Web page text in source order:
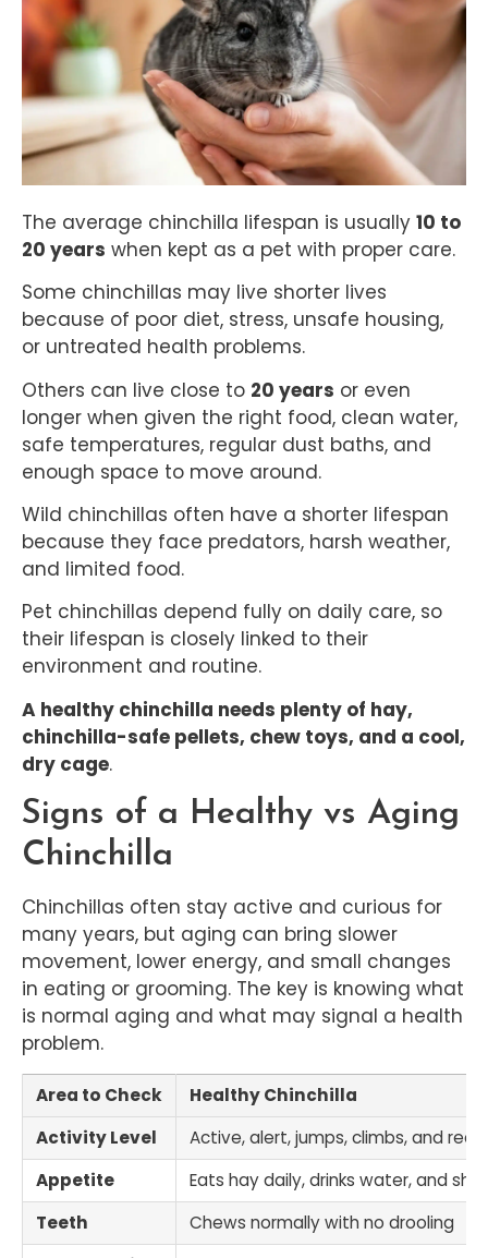
The average chinchilla lifespan is usually 10 to
20 years when kept as a pet with proper care.
Some chinchillas may live shorter lives
because of poor diet, stress, unsafe housing,
or untreated health problems.
Others can live close to 20 years or even
longer when given the right food, clean water,
safe temperatures, regular dust baths, and
enough space to move around.
Wild chinchillas often have a shorter lifespan
because they face predators, harsh weather,
and limited food.
Pet chinchillas depend fully on daily care, so
their lifespan is closely linked to their
environment and routine.
A healthy chinchilla needs plenty of hay,
chinchilla-safe pellets, chew toys, and a cool,
dry cage.
Signs of a Healthy vs Aging
Chinchilla
Chinchillas often stay active and curious for
many years, but aging can bring slower
movement, lower energy, and small changes
in eating or grooming. The key is knowing what
is normal aging and what may signal a health
problem.
Area to Check
Healthy Chinchilla
Activity Level
Active, alert, jumps, climbs, and
Appetite
Eats hay daily, drinks water, and
Teeth
Chews normally with no drooling